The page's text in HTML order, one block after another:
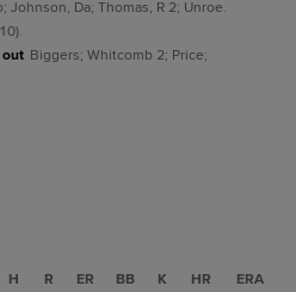
Johnson, Da; Thomas, R 2; Unroe.
out Biggers; Whitcomb 2; Price;
H R ER BB K HR ERA